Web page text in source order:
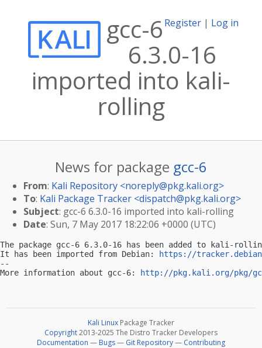
Register | Log in
gcc-6
6.3.0-16
imported into kali-
rolling
News for package gcc-6
From: Kali Repository <noreply@pkg.kali.org>
To: Kali Package Tracker <dispatch@pkg.kali.org>
Subject: gcc-6 6.3.0-16 imported into kali-rolling
Date: Sun, 7 May 2017 18:22:06 +0000 (UTC)
The package gcc-6 6.3.0-16 has been added to kali-
It has been imported from Debian:
https://
--
More information about gcc-6:
http://pkg.kali.org/pkg/
Kali Linux Package Tracker
Copyright2013-2025 The Distro Tracker Developers
Documentation — Bugs— Git Repository— Contributing